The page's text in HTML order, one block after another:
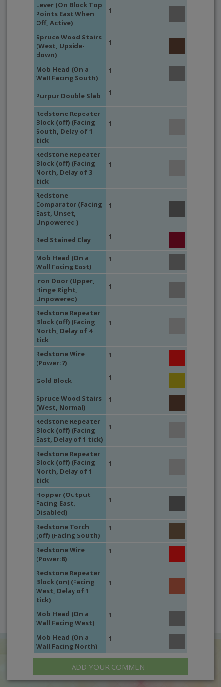
Lever (On Block Top
Points East When
Off, Active)
1
Spruce Wood Stairs
(West, Upside-
down)
1
Mob Head (On a
Wall Facing South)
1
Purpur Double Slab 1
Redstone Repeater
Block (off) (Facing
South, Delay of 1
tick
1
Redstone Repeater
Block (off) (Facing
North, Delay of 3
tick
1
Redstone
Comparator (Facing
East, Unset,
Unpowered )
1
Red Stained Clay 1
Mob Head (On a
Wall Facing East)
1
Iron Door (Upper,
Hinge Right,
Unpowered)
1
Redstone Repeater
Block (off) (Facing
North, Delay of 4
tick
1
Redstone Wire
(Power:7)
1
Gold Block 1
Spruce Wood Stairs
(West, Normal)
1
Redstone Repeater
Block (off) (Facing
East, Delay of 1 tick)
1
Redstone Repeater
Block (off) (Facing
North, Delay of 1
tick
1
Hopper (Output
Facing East,
Disabled)
1
Redstone Torch
(off) (Facing South)
1
Redstone Wire
(Power:8)
1
Redstone Repeater
Block (on) (Facing
West, Delay of 1
tick)
1
Mob Head (On a
Wall Facing West)
1
Mob Head (On a
Wall Facing North)
1
ADD YOUR COMMENT